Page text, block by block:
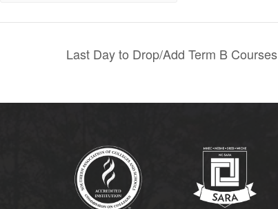
Last Day to Drop/Add Term B Courses